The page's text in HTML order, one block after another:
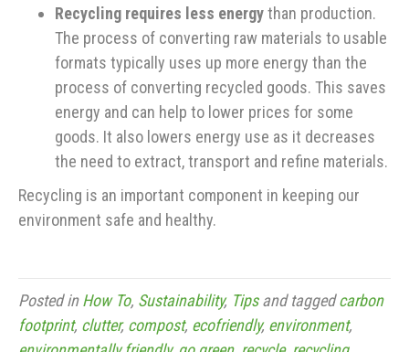
Recycling requires less energythan production.
The process of converting raw materials to usable
formats typically uses up more energy than the
process of converting recycled goods. This saves
energy and can help to lower prices for some
goods. It also lowers energy use as it decreases
the need to extract, transport and refine materials.
Recycling is an important component in keeping our
environment safe and healthy.
Posted inHow To, Sustainability, Tipsand taggedcarbon
footprint, clutter, compost, ecofriendly, environment,